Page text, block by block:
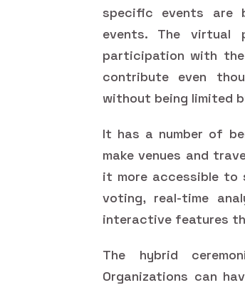
specific events are
events. The virtual
participation with the
contribute even
without being limited
It has a number of
make venues and
it more accessible to
voting, real-time
interactive features
The hybrid
Organizations can